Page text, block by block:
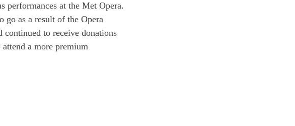
performances at the Met Opera.
go as a result of the Opera
to receive donations
a more premium